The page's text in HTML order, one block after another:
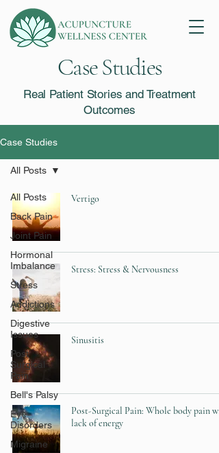
Case Studies
Real Patient Stories and Treatment
Outcomes
Case Studies
All Posts
Back Pain
Joint Pain
Hormonal
Imbalance
Stress
Addictions
Digestive
Issues
Post
Surgical
Pain
Bell's Palsy
Eye
Disorders
Migraine
All Posts
Vertigo
Stress: Stress & Nervousness
Sinusitis
Post-Surgical Pain: Whole body pain
lack of energy